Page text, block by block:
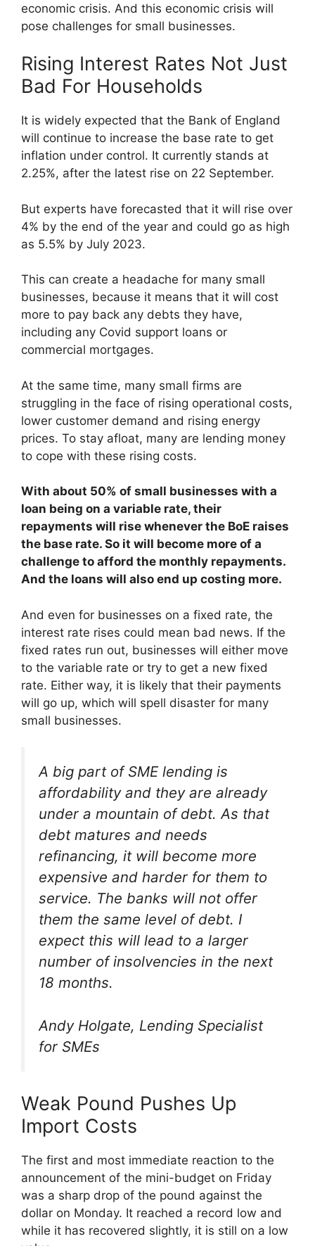
economic crisis. And this economic crisis will
pose challenges for small businesses.
Rising Interest Rates Not Just
Bad For Households
It is widely expected that the Bank of England
will continue to increase the base rate to get
inflation under control. It currently stands at
2.25%, after the latest rise on 22 September.
But experts have forecasted that it will rise over
4% by the end of the year and could go as high
as 5.5% by July 2023.
This can create a headache for many small
businesses, because it means that it will cost
more to pay back any debts they have,
including any Covid support loans or
commercial mortgages.
At the same time, many small firms are
struggling in the face of rising operational costs,
lower customer demand and rising energy
prices. To stay afloat, many are lending money
to cope with these rising costs.
With about 50% of small businesses with a
loan being on a variable rate, their
repayments will rise whenever the BoE raises
the base rate. So it will become more of a
challenge to afford the monthly repayments.
And the loans will also end up costing more.
And even for businesses on a fixed rate, the
interest rate rises could mean bad news. If the
fixed rates run out, businesses will either move
to the variable rate or try to get a new fixed
rate. Either way, it is likely that their payments
will go up, which will spell disaster for many
small businesses.
A big part of SME lending is
affordability and they are already
under a mountain of debt. As that
debt matures and needs
refinancing, it will become more
expensive and harder for them to
service. The banks will not offer
them the same level of debt. I
expect this will lead to a larger
number of insolvencies in the next
18 months.
Andy Holgate, Lending Specialist
for SMEs
Weak Pound Pushes Up
Import Costs
The first and most immediate reaction to the
announcement of the mini-budget on Friday
was a sharp drop of the pound against the
dollar on Monday. It reached a record low and
while it has recovered slightly, it is still on a low